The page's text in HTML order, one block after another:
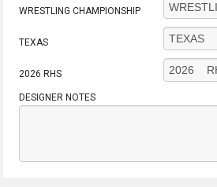
WRESTLING CHAMPIONSHIP
TEXAS
2026 RHS
DESIGNER NOTES